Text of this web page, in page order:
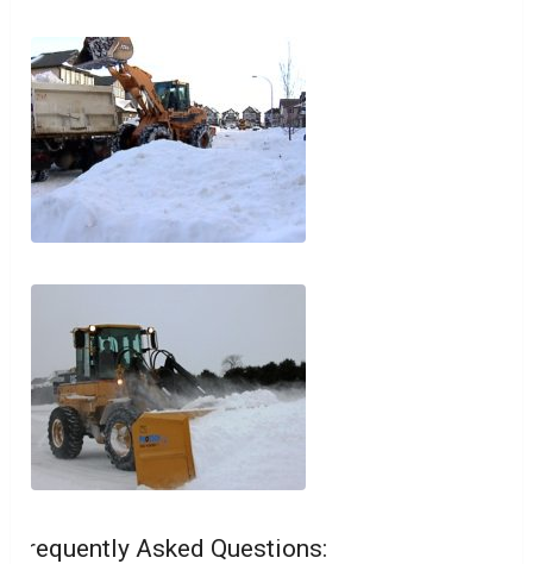
Frequently Asked Questions: